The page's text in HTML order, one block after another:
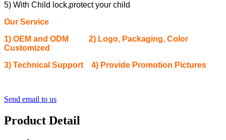
5) With Child lock,protect your child
Our Service
1) OEM and ODM 2) Logo, Packaging, Color
Customized
3) Technical Support 4) Provide Promotion Pictures
Send email to us
Product Detail